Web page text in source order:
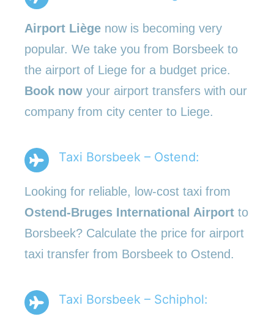
Airport Liège now is becoming very
popular. We take you from Borsbeek to
the airport of Liege for a budget price.
Book now your airport transfers with our
company from city center to Liege.
Taxi Borsbeek – Ostend:
Looking for reliable, low-cost taxi from
Ostend-Bruges International Airport to
Borsbeek? Calculate the price for airport
taxi transfer from Borsbeek to Ostend.
Taxi Borsbeek – Schiphol: